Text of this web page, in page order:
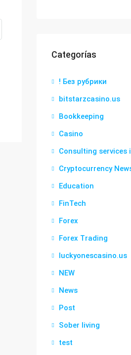
Categorías
! Без рубрики
bitstarzcasino.us
Bookkeeping
Casino
Consulting services
Cryptocurrency
Education
FinTech
Forex
Forex Trading
luckyonescasino.us
NEW
News
Post
Sober living
test